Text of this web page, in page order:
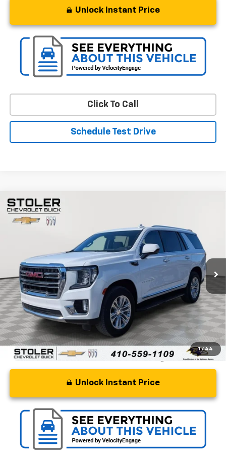
Unlock Instant Price
Click To Call
Schedule Test Drive
1 / 44
Used 2024GMC Yukon
Special Offer
Stock:BC0280Model: TK10706
58,126 mi Ext. Int.
Retail Price $47,500
Processing Fee +$799
Stoler Price $48,299
Unlock Instant Price
Compare Vehicle